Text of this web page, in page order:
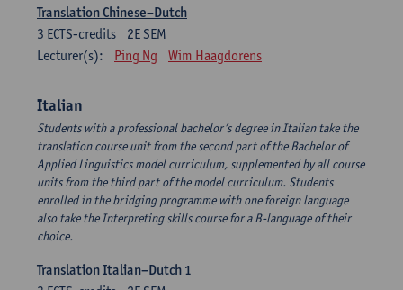
Translation Chinese–Dutch
2E SEM
3 ECTS-credits
Lecturer(s):
Ping Ng Wim Haagdorens
Italian
Students with a professional bachelor’s degree in Italian take the
translation course unit from the second part of the Bachelor of
Applied Linguistics model curriculum, supplemented by all course
units from the third part of the model curriculum. Students
enrolled in the bridging programme with one foreign language
also take the Interpreting skills course for a B-language of their
choice.
Translation Italian–Dutch 1